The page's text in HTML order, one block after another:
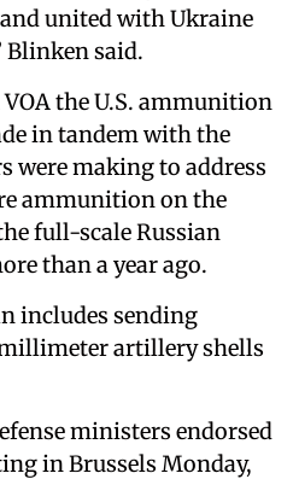
united with Ukraine
Blinken said.
the U.S. ammunition
in tandem with the
were making to address
ammunition on the
full-scale Russian
than a year ago.
includes sending
artillery shells
ministers endorsed
in Brussels Monday,